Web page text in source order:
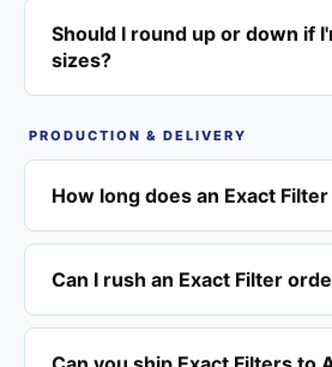
Should I round up or down if
sizes?
PRODUCTION & DELIVERY
How long does an Exact
Can I rush an Exact Filter